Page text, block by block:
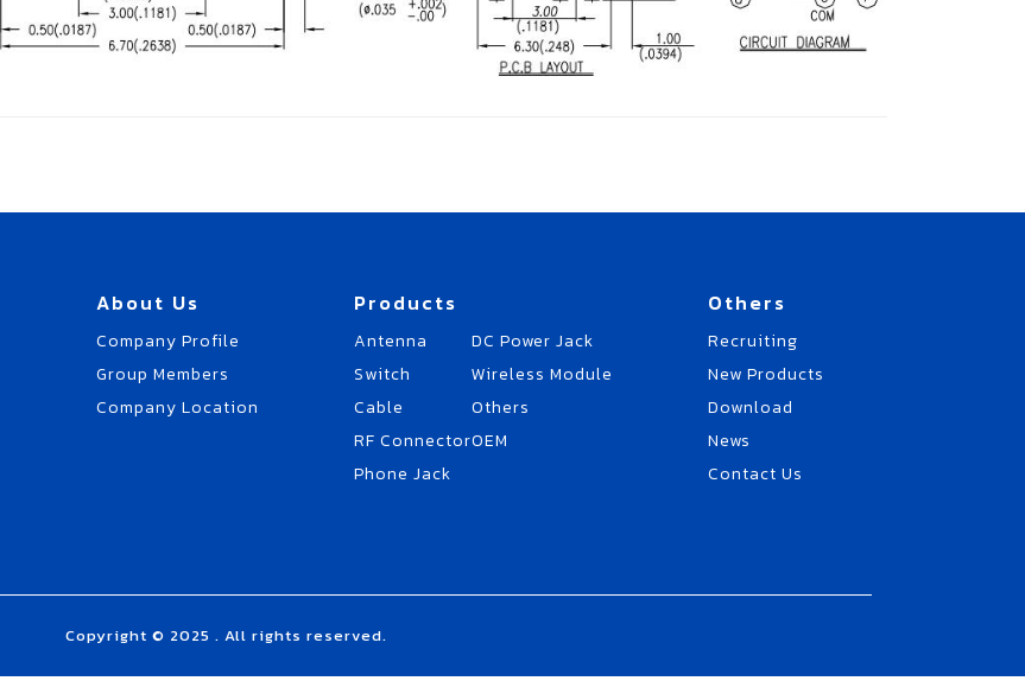
About Us
Company Profile
Group Members
Company Location
Products
Antenna
Switch
Cable
RF Connector
Phone Jack
DC Power Jack
Wireless Module
Others
OEM
Others
Recruiting
New Products
Download
News
Contact Us
Copyright © 2025 . All rights reserved.